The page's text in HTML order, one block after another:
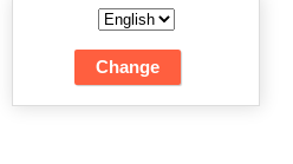
WSP w Częstochowie